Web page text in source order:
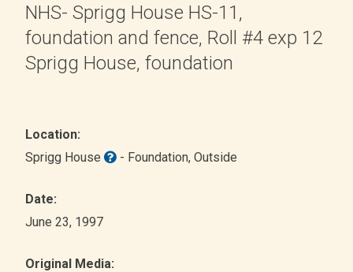
NHS- Sprigg House HS-11,
foundation and fence, Roll #4 exp 12
Sprigg House, foundation
Location:
Sprigg House
- Foundation, Outside
Date:
June 23, 1997
Original Media: